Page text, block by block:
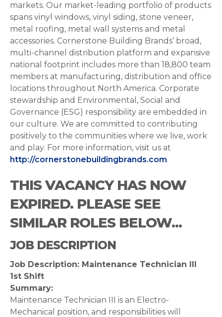
markets. Our market-leading portfolio of products
spans vinyl windows, vinyl siding, stone veneer,
metal roofing, metal wall systems and metal
accessories. Cornerstone Building Brands’ broad,
multi-channel distribution platform and expansive
national footprint includes more than 18,800 team
members at manufacturing, distribution and office
locations throughout North America. Corporate
stewardship and Environmental, Social and
Governance (ESG) responsibility are embedded in
our culture. We are committed to contributing
positively to the communities where we live, work
and play. For more information, visit us at
http://cornerstonebuildingbrands.com.
THIS VACANCY HAS NOW
EXPIRED. PLEASE SEE
SIMILAR ROLES BELOW...
JOB DESCRIPTION
Job Description: Maintenance Technician III
1st Shift
Summary:
Maintenance Technician III is an Electro-
Mechanical position, and responsibilities will